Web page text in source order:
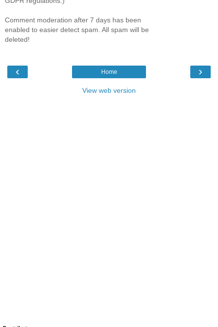
Comment moderation after 7 days has been
enabled to easier detect spam. All spam will be
deleted!
‹ ›
Home
View web version